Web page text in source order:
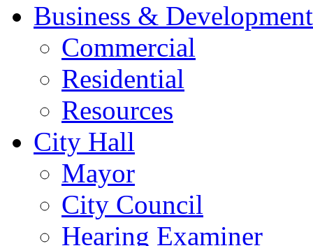
Business & Development
Commercial
Residential
Resources
City Hall
Mayor
City Council
Hearing Examiner